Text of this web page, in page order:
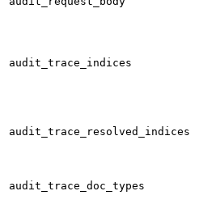
audit_trace_indices
audit_trace_resolved_indices
audit_trace_doc_types